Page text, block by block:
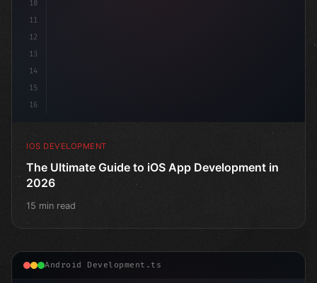
10
11
12
13
14
15
16
IOS DEVELOPMENT
The Ultimate Guide to iOS App Development in
2026
15 min read
Android Development.ts